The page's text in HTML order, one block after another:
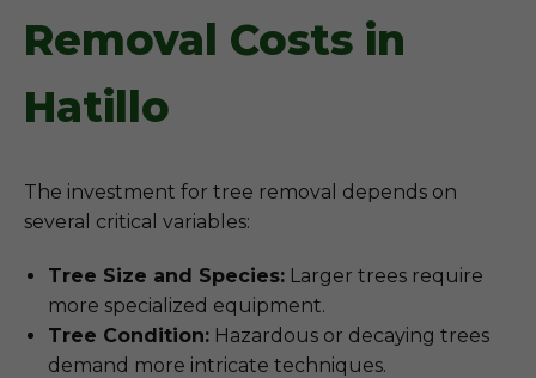
Removal Costs in
Hatillo
The investment for tree removal depends on
several critical variables:
Tree Size and Species: Larger trees require
more specialized equipment.
Tree Condition: Hazardous or decaying trees
demand more intricate techniques.